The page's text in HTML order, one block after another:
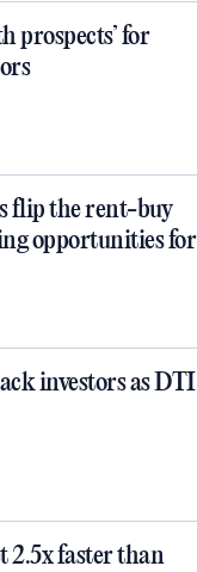
prospects’ for
flip the rent-buy
opportunities for
investors as DTI
2.5x faster than